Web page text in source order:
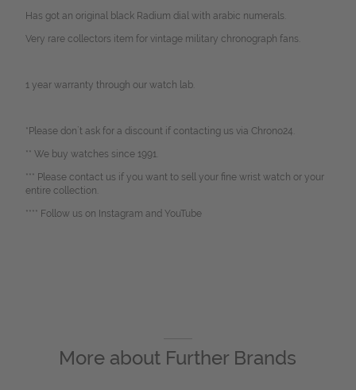
Has got an original black Radium dial with arabic numerals.
Very rare collectors item for vintage military chronograph fans.
1 year warranty through our watch lab.
*Please don`t ask for a discount if contacting us via Chrono24.
** We buy watches since 1991.
*** Please contact us if you want to sell your fine wrist watch or your
entire collection.
**** Follow us on Instagram and YouTube
More about Further Brands